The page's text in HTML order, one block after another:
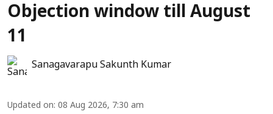
Objection window till August
11
Sanagavarapu Sakunth Kumar
Updated on: 08 Aug 2026, 7:30 am